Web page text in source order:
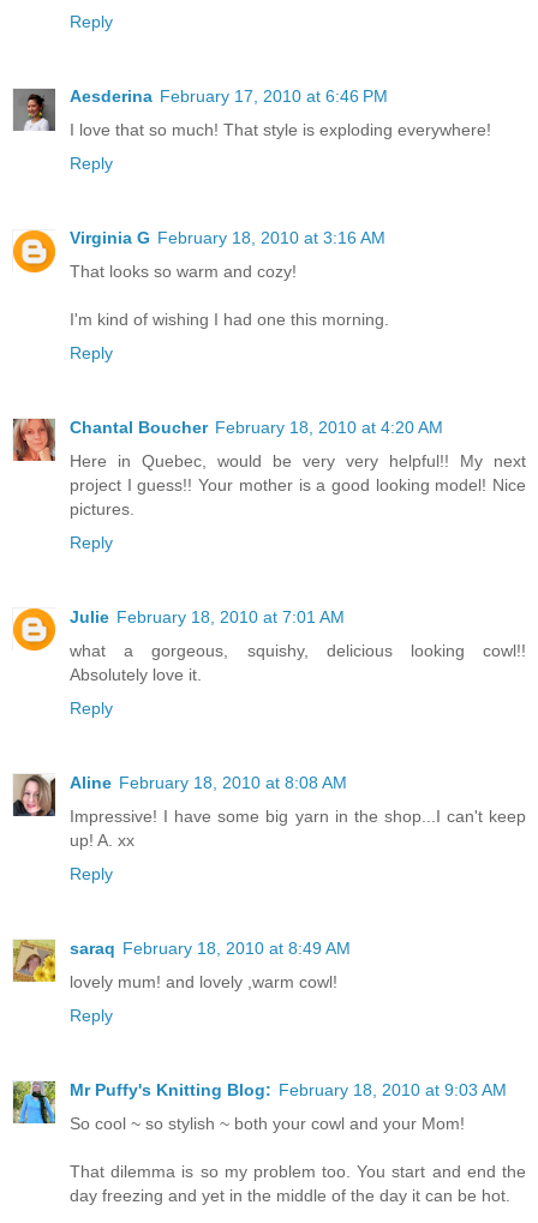
Reply
Aesderina February 17, 2010 at 6:46 PM
I love that so much! That style is exploding everywhere!
Reply
Virginia G February 18, 2010 at 3:16 AM
That looks so warm and cozy!
I'm kind of wishing I had one this morning.
Reply
Chantal Boucher February 18, 2010 at 4:20 AM
Here in Quebec, would be very very helpful!! My next
project I guess!! Your mother is a good looking model! Nice
pictures.
Reply
Julie February 18, 2010 at 7:01 AM
what a gorgeous, squishy, delicious looking cowl!!
Absolutely love it.
Reply
Aline February 18, 2010 at 8:08 AM
Impressive! I have some big yarn in the shop...I can't keep
up! A. xx
Reply
saraq February 18, 2010 at 8:49 AM
lovely mum! and lovely ,warm cowl!
Reply
Mr Puffy's Knitting Blog: February 18, 2010 at 9:03 AM
So cool ~ so stylish ~ both your cowl and your Mom!
That dilemma is so my problem too. You start and end the
day freezing and yet in the middle of the day it can be hot.